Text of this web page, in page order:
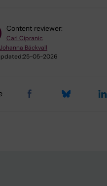
Content reviewer:
Carl Cipranic
Johanna Bäckvall
25-05-2026